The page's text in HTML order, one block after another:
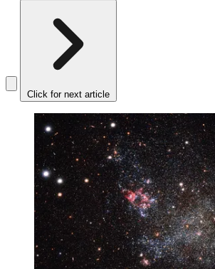
Click for next article